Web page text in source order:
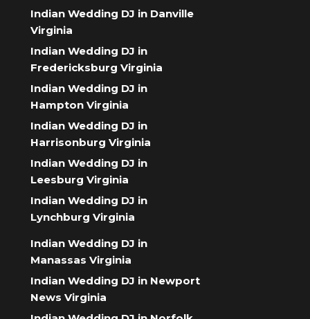
Indian Wedding DJ in Danville
Virginia
Indian Wedding DJ in
Fredericksburg Virginia
Indian Wedding DJ in
Hampton Virginia
Indian Wedding DJ in
Harrisonburg Virginia
Indian Wedding DJ in
Leesburg Virginia
Indian Wedding DJ in
Lynchburg Virginia
Indian Wedding DJ in
Manassas Virginia
Indian Wedding DJ in Newport
News Virginia